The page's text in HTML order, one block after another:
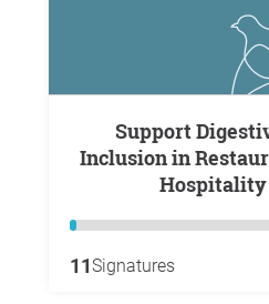
Support Digestive-Sensitive
Inclusion in
Hospitality
11Signatures